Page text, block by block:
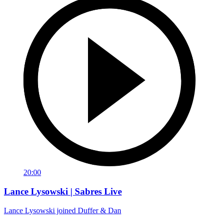
20:00
Lance Lysowski | Sabres Live
Lance Lysowski joined Duffer & Dan